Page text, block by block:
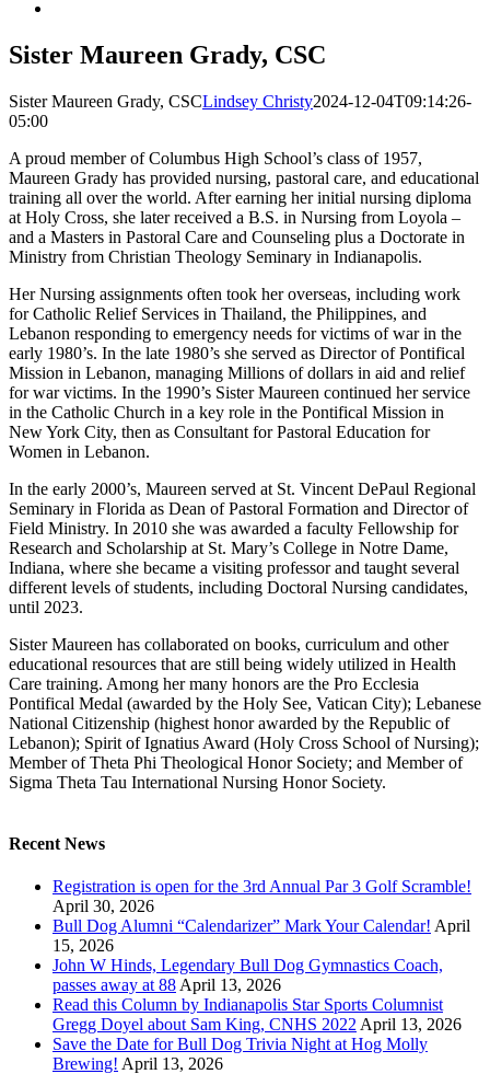
Sister Maureen Grady, CSC
Sister Maureen Grady, CSCLindsey Christy2024-12-04T09:14:26-
05:00
A proud member of Columbus High School’s class of 1957,
Maureen Grady has provided nursing, pastoral care, and educational
training all over the world. After earning her initial nursing diploma
at Holy Cross, she later received a B.S. in Nursing from Loyola –
and a Masters in Pastoral Care and Counseling plus a Doctorate in
Ministry from Christian Theology Seminary in Indianapolis.
Her Nursing assignments often took her overseas, including work
for Catholic Relief Services in Thailand, the Philippines, and
Lebanon responding to emergency needs for victims of war in the
early 1980’s. In the late 1980’s she served as Director of Pontifical
Mission in Lebanon, managing Millions of dollars in aid and relief
for war victims. In the 1990’s Sister Maureen continued her service
in the Catholic Church in a key role in the Pontifical Mission in
New York City, then as Consultant for Pastoral Education for
Women in Lebanon.
In the early 2000’s, Maureen served at St. Vincent DePaul Regional
Seminary in Florida as Dean of Pastoral Formation and Director of
Field Ministry. In 2010 she was awarded a faculty Fellowship for
Research and Scholarship at St. Mary’s College in Notre Dame,
Indiana, where she became a visiting professor and taught several
different levels of students, including Doctoral Nursing candidates,
until 2023.
Sister Maureen has collaborated on books, curriculum and other
educational resources that are still being widely utilized in Health
Care training. Among her many honors are the Pro Ecclesia
Pontifical Medal (awarded by the Holy See, Vatican City); Lebanese
National Citizenship (highest honor awarded by the Republic of
Lebanon); Spirit of Ignatius Award (Holy Cross School of Nursing);
Member of Theta Phi Theological Honor Society; and Member of
Sigma Theta Tau International Nursing Honor Society.
Recent News
Registration is open for the 3rd Annual Par 3 Golf Scramble!
April 30, 2026
Bull Dog Alumni “Calendarizer” Mark Your Calendar! April
15, 2026
John W Hinds, Legendary Bull Dog Gymnastics Coach,
passes away at 88 April 13, 2026
Read this Column by Indianapolis Star Sports Columnist
Gregg Doyel about Sam King, CNHS 2022 April 13, 2026
Save the Date for Bull Dog Trivia Night at Hog Molly
Brewing! April 13, 2026